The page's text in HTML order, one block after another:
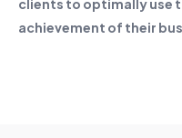
clients to optimally use
achievement of their